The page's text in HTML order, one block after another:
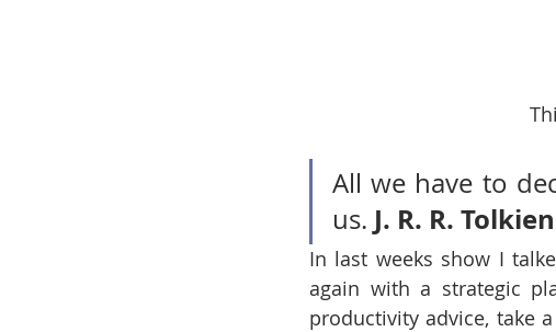
All we have to
us. J. R. R. Tolkien
In last weeks show I
again with a strategic
productivity advice, take